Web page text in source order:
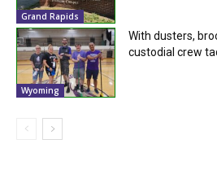
Grand Rapids
Wyoming
With dusters,
custodial crew